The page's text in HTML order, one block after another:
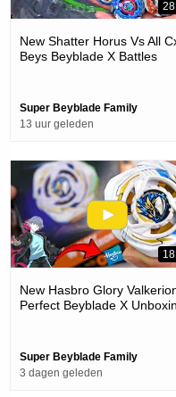
New Shatter Horus Vs All
Beys Beyblade X Battles
Super Beyblade Family
13 uur geleden
New Hasbro Glory
Perfect Beyblade X
Super Beyblade Family
3 dagen geleden